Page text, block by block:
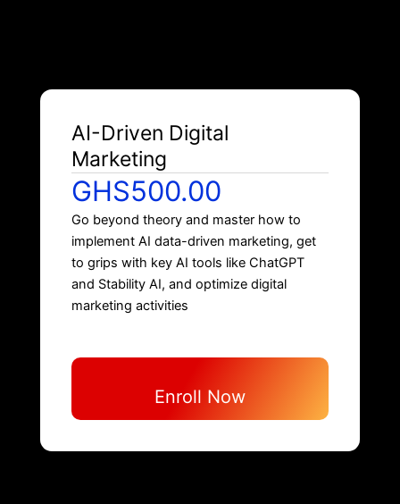
AI-Driven Digital
Marketing
GHS500.00
Go beyond theory and master how to
implement AI data-driven marketing, get
to grips with key AI tools like ChatGPT
and Stability AI, and optimize digital
marketing activities
Enroll Now